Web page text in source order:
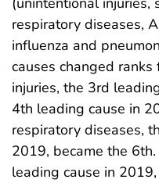
respiratory diseases,
influenza and
causes changed
injuries, the 3rd
4th leading cause in
respiratory diseases,
2019, became the
leading cause in